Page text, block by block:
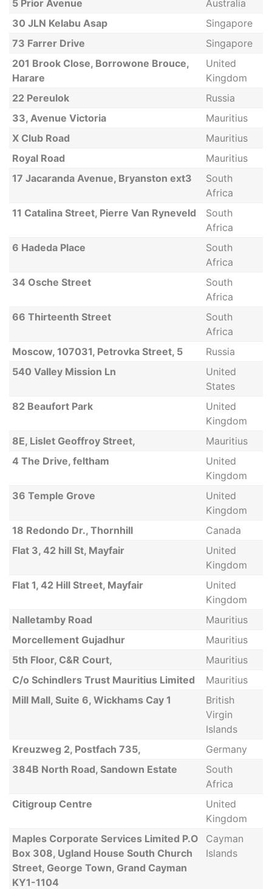
5 Prior Avenue
Australia
30 JLN Kelabu Asap
Singapore
73 Farrer Drive
Singapore
201 Brook Close, Borrowone Brouce,
Harare
United
Kingdom
22 Pereulok
Russia
33, Avenue Victoria
Mauritius
X Club Road
Mauritius
Royal Road
Mauritius
17 Jacaranda Avenue, Bryanston ext3
South
Africa
11 Catalina Street, Pierre Van Ryneveld
South
Africa
6 Hadeda Place
South
Africa
34 Osche Street
South
Africa
66 Thirteenth Street
South
Africa
Moscow, 107031, Petrovka Street, 5
Russia
540 Valley Mission Ln
United
States
82 Beaufort Park
United
Kingdom
8E, Lislet Geoffroy Street,
Mauritius
4 The Drive, feltham
United
Kingdom
36 Temple Grove
United
Kingdom
18 Redondo Dr., Thornhill
Canada
Flat 3, 42 hill St, Mayfair
United
Kingdom
Flat 1, 42 Hill Street, Mayfair
United
Kingdom
Nalletamby Road
Mauritius
Morcellement Gujadhur
Mauritius
5th Floor, C&R Court,
Mauritius
C/o Schindlers Trust Mauritius Limited
Mauritius
Mill Mall, Suite 6, Wickhams Cay 1
British
Virgin
Islands
Kreuzweg 2, Postfach 735,
Germany
384B North Road, Sandown Estate
South
Africa
Citigroup Centre
United
Kingdom
Maples Corporate Services Limited P.O
Box 308, Ugland House South Church
Street, George Town, Grand Cayman
KY1-1104
Cayman
Islands